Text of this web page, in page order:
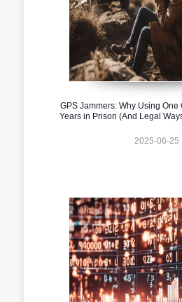
GPS Jammers: Why Using
Years in Prison (And Legal
2025-06-25